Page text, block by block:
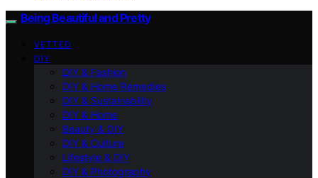
Being Beautiful and Pretty
VETTED
DIY
DIY & Fashion
DIY & Home Remedies
DIY & Sustainability
DIY & Home
Beauty & DIY
DIY & Culture
Lifestyle & DIY
DIY & Photography